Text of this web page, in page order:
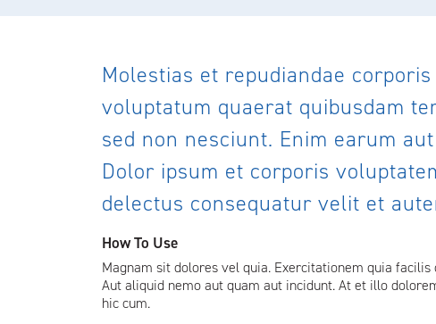
Molestias et repudiandae
voluptatum quaerat quibusdam
sed non nesciunt. Enim earum
Dolor ipsum et corporis
delectus consequatur velit et
How To Use
Magnam sit dolores vel quia. Exercitationem quia
Aut aliquid nemo aut quam aut incidunt. At et illo
hic cum.